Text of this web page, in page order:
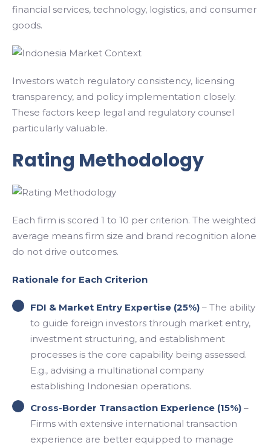
financial services, technology, logistics, and consumer
goods.
Investors watch regulatory consistency, licensing
transparency, and policy implementation closely.
These factors keep legal and regulatory counsel
particularly valuable.
Rating Methodology
Each firm is scored 1 to 10 per criterion. The weighted
average means firm size and brand recognition alone
do not drive outcomes.
Rationale for Each Criterion
FDI & Market Entry Expertise (25%) – The ability
to guide foreign investors through market entry,
investment structuring, and establishment
processes is the core capability being assessed.
E.g., advising a multinational company
establishing Indonesian operations.
Cross-Border Transaction Experience (15%) –
Firms with extensive international transaction
experience are better equipped to manage